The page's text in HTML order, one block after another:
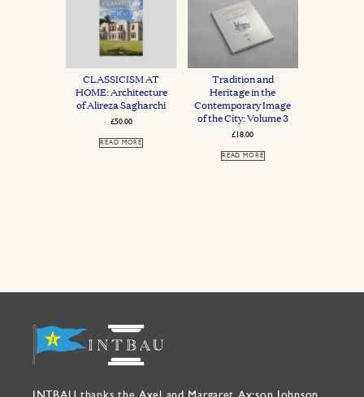
CLASSICISM AT
HOME: Architecture
of Alireza Sagharchi
£50.00
READ MORE
Tradition and
Heritage in the
Contemporary Image
of the City: Volume 3
£ 18.00
READ MORE